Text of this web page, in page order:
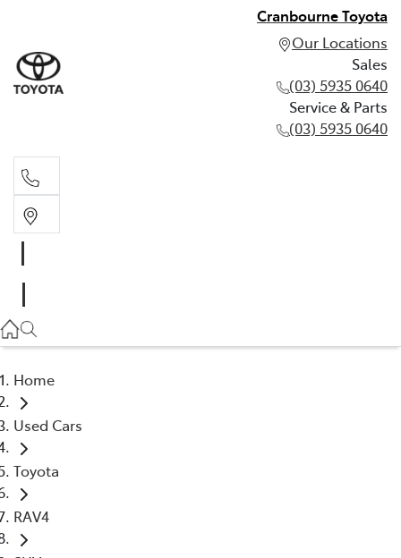
Cranbourne Toyota
Our Locations
Sales
(03) 5935 0640
Service & Parts
(03) 5935 0640
(03) 5935 0640
Home
Used Cars
Toyota
RAV4